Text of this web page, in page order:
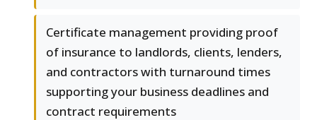
Certificate management providing proof
of insurance to landlords, clients, lenders,
and contractors with turnaround times
supporting your business deadlines and
contract requirements